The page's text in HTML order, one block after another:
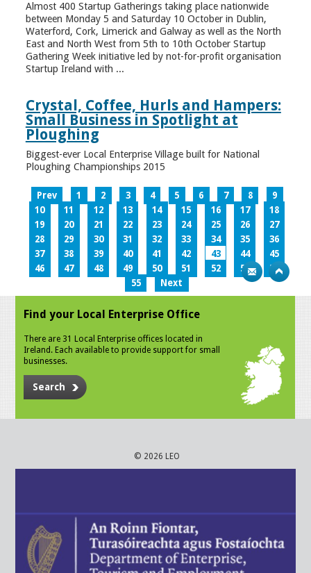
Almost 400 Startup Gatherings taking place nationwide
between Monday 5 and Saturday 10 October in Dublin,
Waterford, Cork, Limerick and Galway as well as the North
East and North West from 5th to 10th October Startup
Gathering Week initiative led by not-for-profit organisation
Startup Ireland with ...
Crystal, Coffee, Hurls and Hampers:
Small Business in Spotlight at
Ploughing
Biggest-ever Local Enterprise Village built for National
Ploughing Championships 2015
Prev 1 2 3 4 5 6 7 8
9
10
11 12 13 14 15 16 17
18
19
20 21 22 23 24 25 26
27
28
29 30 31 32 33 34 35
36
37
38 39 40 41 42 43 44
45
46
47 48 49 50 51 52 53
54
55
Next
Find your Local Enterprise Office
There are 31 Local Enterprise offices located in
Ireland. Each available to provide support for small
businesses.
Search
© 2026 LEO